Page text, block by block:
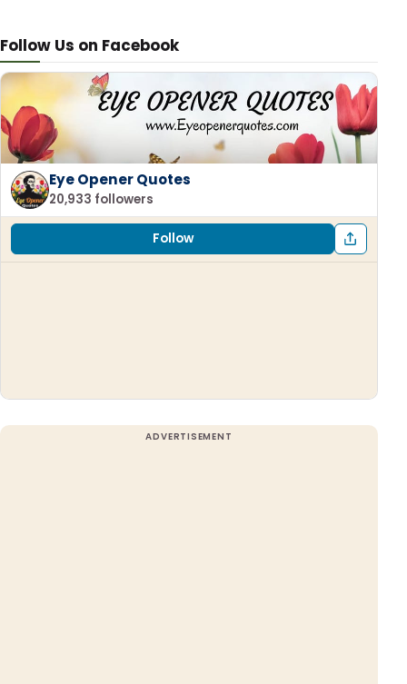
Follow Us on Facebook
Eye Opener Quotes
20,933 followers
Follow